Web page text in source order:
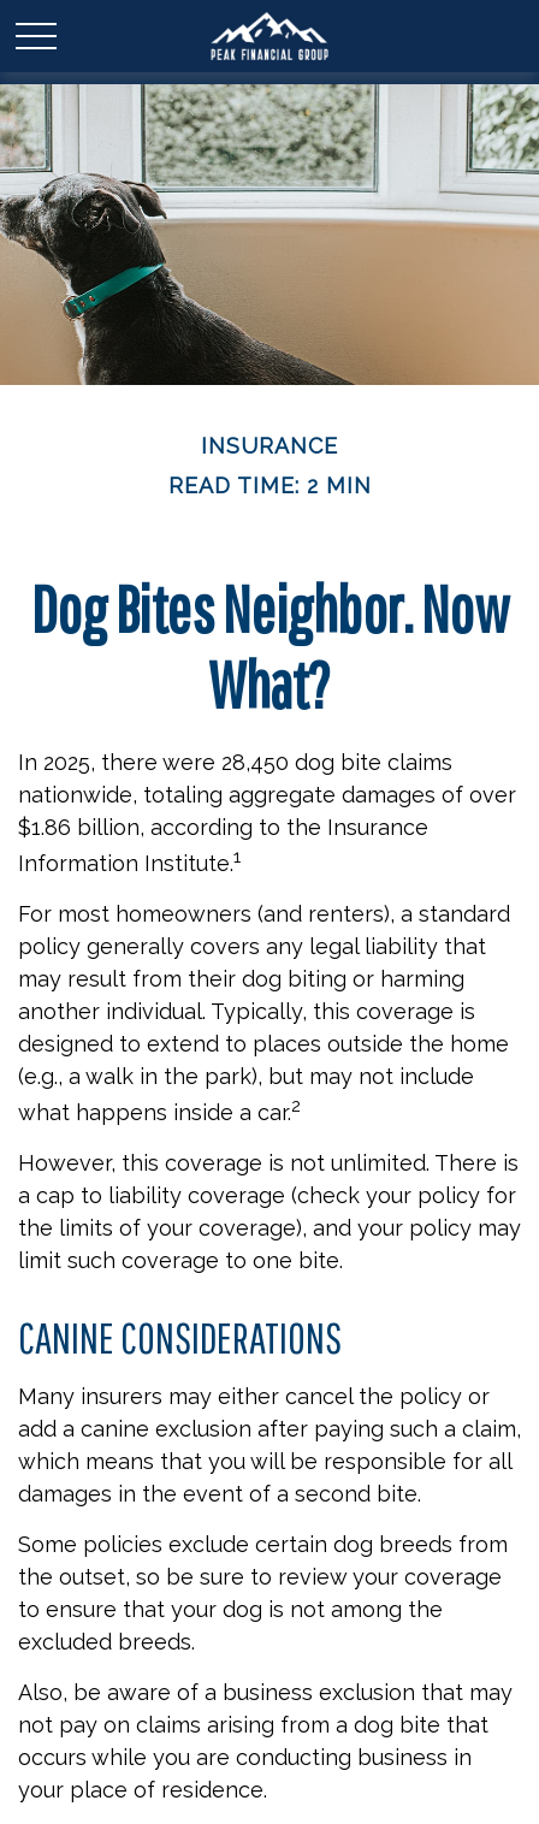
INSURANCE
READ TIME: 2 MIN
Dog Bites Neighbor. Now
What?
In 2025, there were 28,450 dog bite claims
nationwide, totaling aggregate damages of over
$1.86 billion, according to the Insurance
Information Institute.1
For most homeowners (and renters), a standard
policy generally covers any legal liability that
may result from their dog biting or harming
another individual. Typically, this coverage is
designed to extend to places outside the home
(e.g., a walk in the park), but may not include
what happens inside a car.2
However, this coverage is not unlimited. There is
a cap to liability coverage (check your policy for
the limits of your coverage), and your policy may
limit such coverage to one bite.
CANINE CONSIDERATIONS
Many insurers may either cancel the policy or
add a canine exclusion after paying such a claim,
which means that you will be responsible for all
damages in the event of a second bite.
Some policies exclude certain dog breeds from
the outset, so be sure to review your coverage
to ensure that your dog is not among the
excluded breeds.
Also, be aware of a business exclusion that may
not pay on claims arising from a dog bite that
occurs while you are conducting business in
your place of residence.